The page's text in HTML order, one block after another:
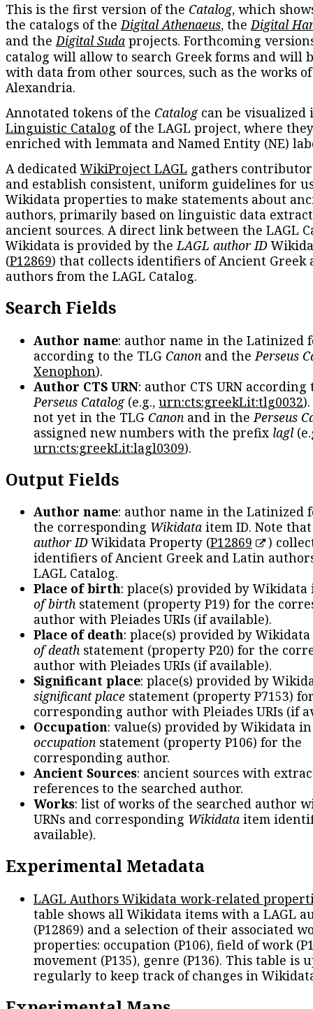
This is the first version of the Catalog, which
the catalogs of theDigital Athenaeus, theDigital
and theDigital Suda projects. Forthcoming
catalog will allow to search Greek forms and will
with data from other sources, such as the works
Alexandria.
Annotated tokens of the Catalogcan be visualized
Linguistic Catalog of the LAGL project, where
enriched with lemmata and Named Entity (NE)
A dedicatedWikiProject LAGL gathers
and establish consistent, uniform guidelines for
Wikidata properties to make statements about
authors, primarily based on linguistic data
ancient sources. A direct link between the LAGL
Wikidata is provided by theLAGL author ID
(P12869) that collects identifiers of Ancient Greek
authors from the LAGL Catalog.
Search Fields
Author name: author name in the Latinized
according to the TLG Canon and the Perseus
Xenophon).
Author CTS URN: author CTS URN according
Perseus Catalog(e.g., urn:cts:greekLit:tlg0032
not yet in the TLG Canon and in the Perseus
assigned new numbers with the prefix lagl
urn:cts:greekLit:lagl0309).
Output Fields
Author name: author name in the Latinized
the corresponding Wikidata item ID. Note
author IDWikidata Property (P12869
)
identifiers of Ancient Greek and Latin
LAGL Catalog.
Place of birth: place(s) provided by
of birth statement (property P19) for the
author with Pleiades URIs (if available).
Place of death: place(s) provided by
of death statement (property P20) for the
author with Pleiades URIs (if available).
Significant place: place(s) provided by
significant place statement (property P7153)
corresponding author with Pleiades URIs (if
Occupation: value(s) provided by Wikidata
occupation statement (property P106) for the
corresponding author.
Ancient Sources: ancient sources with
references to the searched author.
Works: list of works of the searched author
URNs and corresponding Wikidata item
available).
Experimental Metadata
LAGL Authors Wikidata work-related
table shows all Wikidata items with a LAGL
(P12869) and a selection of their associated
properties: occupation (P106), field of work
movement (P135), genre (P136). This table is
regularly to keep track of changes in